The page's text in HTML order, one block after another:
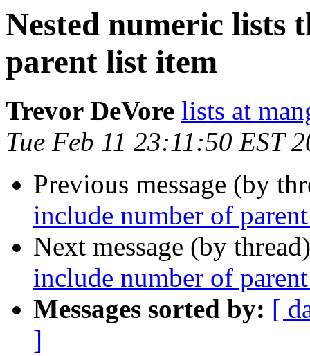
Nested numeric lists
parent list item
Trevor DeVore lists at
Tue Feb 11 23:11:50 EST
Previous message (by
include number of
Next message (by
include number of
Messages sorted by: [
]